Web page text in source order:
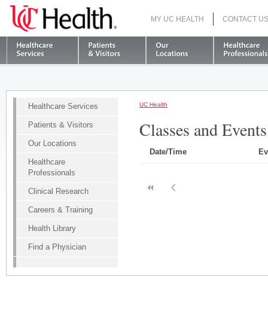
MY UC HEALTH CONTACT US
UC Health
Classes and Events
Date/Time
Healthcare Services
Patients & Visitors
Our Locations
Healthcare
Professionals
Clinical Research
Careers & Training
Health Library
Find a Physician